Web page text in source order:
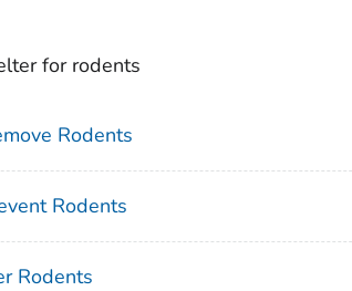
for rodents
Rodents
Rodents
Rodents